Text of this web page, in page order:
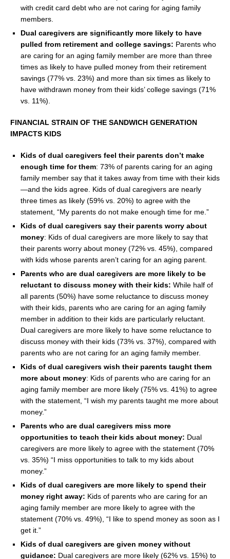
with credit card debt who are not caring for aging family
members.
Dual caregivers are significantly more likely to have
pulled from retirement and college savings: Parents who
are caring for an aging family member are more than three
times as likely to have pulled money from their retirement
savings (77% vs. 23%) and more than six times as likely to
have withdrawn money from their kids’ college savings (71%
vs. 11%).
FINANCIAL STRAIN OF THE SANDWICH GENERATION
IMPACTS KIDS
Kids of dual caregivers feel their parents don’t make
enough time for them: 73% of parents caring for an aging
family member say that it takes away from time with their kids
—and the kids agree. Kids of dual caregivers are nearly
three times as likely (59% vs. 20%) to agree with the
statement, “My parents do not make enough time for me.”
Kids of dual caregivers say their parents worry about
money: Kids of dual caregivers are more likely to say that
their parents worry about money (72% vs. 45%), compared
with kids whose parents aren’t caring for an aging parent.
Parents who are dual caregivers are more likely to be
reluctant to discuss money with their kids: While half of
all parents (50%) have some reluctance to discuss money
with their kids, parents who are caring for an aging family
member in addition to their kids are particularly reluctant.
Dual caregivers are more likely to have some reluctance to
discuss money with their kids (73% vs. 37%), compared with
parents who are not caring for an aging family member.
Kids of dual caregivers wish their parents taught them
more about money: Kids of parents who are caring for an
aging family member are more likely (75% vs. 41%) to agree
with the statement, “I wish my parents taught me more about
money.”
Parents who are dual caregivers miss more
opportunities to teach their kids about money: Dual
caregivers are more likely to agree with the statement (70%
vs. 35%) “I miss opportunities to talk to my kids about
money.”
Kids of dual caregivers are more likely to spend their
money right away: Kids of parents who are caring for an
aging family member are more likely to agree with the
statement (70% vs. 49%), “I like to spend money as soon as I
get it.”
Kids of dual caregivers are given money without
guidance: Dual caregivers are more likely (62% vs. 15%) to